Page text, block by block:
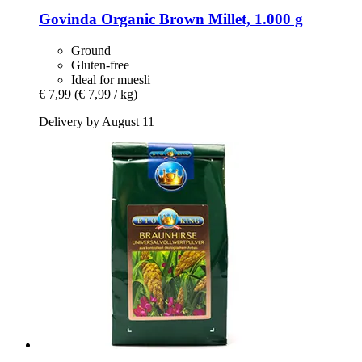
Govinda Organic Brown Millet, 1.000 g
Ground
Gluten-free
Ideal for muesli
€ 7,99 (€ 7,99 / kg)
Delivery by August 11